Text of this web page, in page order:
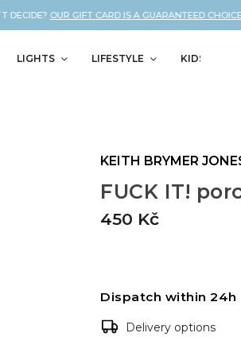
OUR GIFT CARD IS A GUARANTEED CHOICE!
LIGHTS LIFESTYLE KIDS
FUCK IT!
450 Kč
KEITH BRYMER
Dispatch within 24h
Delivery options